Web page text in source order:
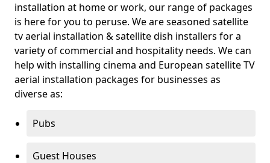
installation at home or work, our range of packages
is here for you to peruse. We are seasoned satellite
tv aerial installation & satellite dish installers for a
variety of commercial and hospitality needs. We can
help with installing cinema and European satellite TV
aerial installation packages for businesses as
diverse as:
Pubs
Guest Houses